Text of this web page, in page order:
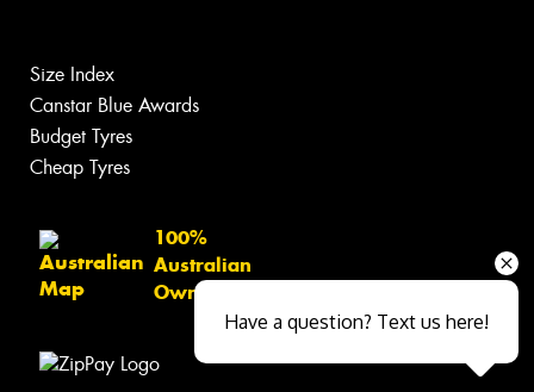
Size Index
Canstar Blue Awards
Budget Tyres
Cheap Tyres
100%
Australian
Owned
Have a question? Text us here!